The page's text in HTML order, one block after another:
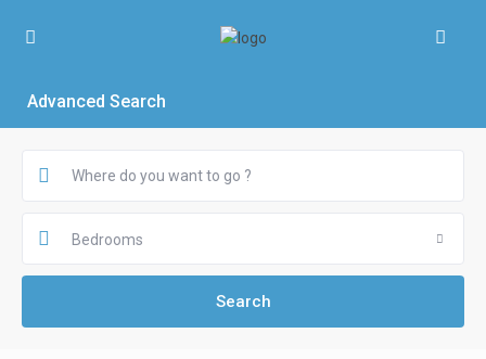
Advanced Search
Bedrooms